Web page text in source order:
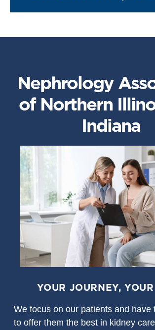
Nephrology
of Northern
Indiana
YOUR JOURNEY,
We focus on our patients and have
to offer them the best in kidney